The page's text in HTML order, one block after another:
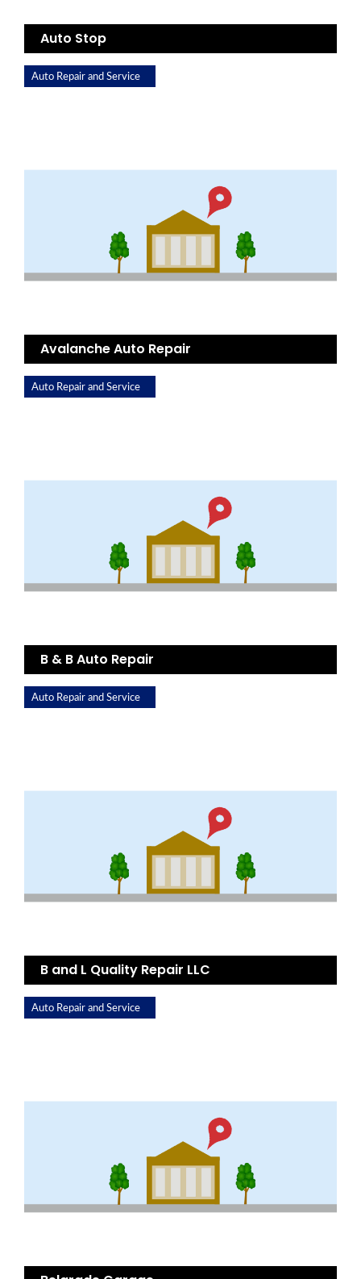
Auto Stop
Auto Repair and Service
Avalanche Auto Repair
Auto Repair and Service
B & B Auto Repair
Auto Repair and Service
B and L Quality Repair LLC
Auto Repair and Service